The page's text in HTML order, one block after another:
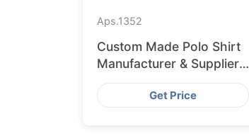
Aps.1352
Custom Made Polo Shirt
Manufacturer & Supplier
for Japan
Get Price